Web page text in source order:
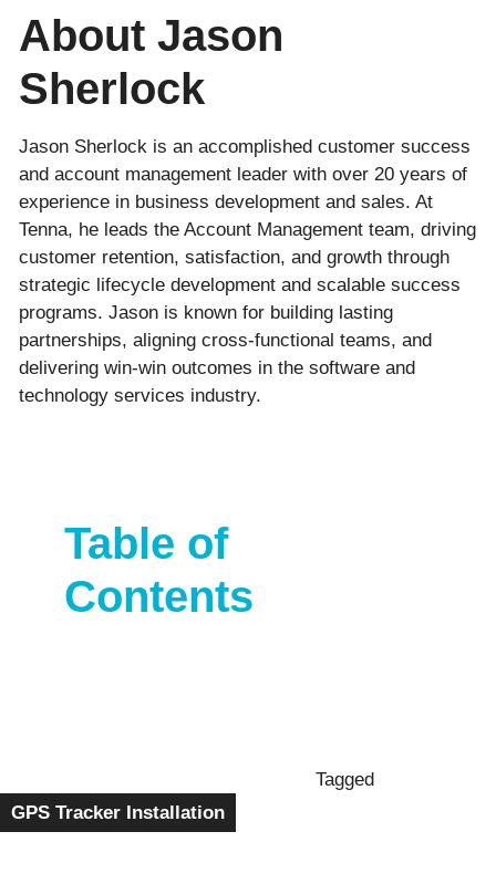
About Jason
Sherlock
Jason Sherlock is an accomplished customer success
and account management leader with over 20 years of
experience in business development and sales. At
Tenna, he leads the Account Management team, driving
customer retention, satisfaction, and growth through
strategic lifecycle development and scalable success
programs. Jason is known for building lasting
partnerships, aligning cross-functional teams, and
delivering win-win outcomes in the software and
technology services industry.
Table of
Contents
Tagged
GPS Tracker Installation